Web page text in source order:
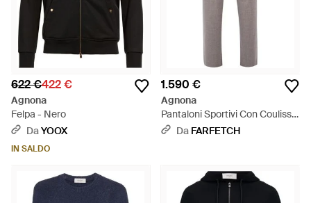
622 €422 €
Agnona
Felpa - Nero
DaYOOX
IN SALDO
1.590 €
Agnona
Pantaloni Sportivi Con Coulisse
- Grigio
Da FARFETCH